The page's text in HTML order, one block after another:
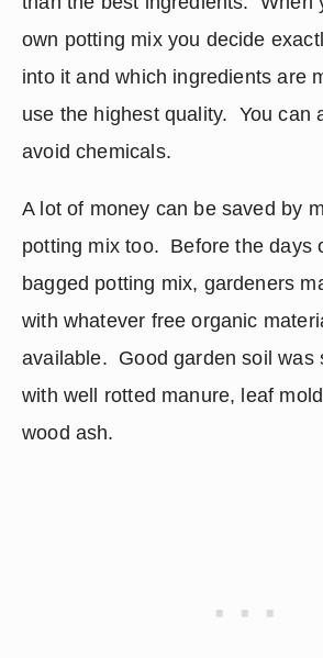
own potting mix you decide
into it and which ingredients are
use the highest quality.  You can
avoid chemicals.
A lot of money can be saved by
potting mix too.  Before the days
bagged potting mix, gardeners
with whatever free organic
available.  Good garden soil was
with well rotted manure, leaf
wood ash.